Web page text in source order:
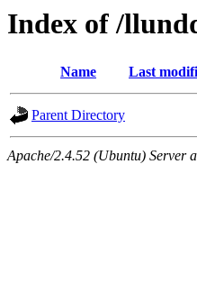
Index of /
Name Last
Parent Directory
Apache/2.4.52 (Ubuntu) Server